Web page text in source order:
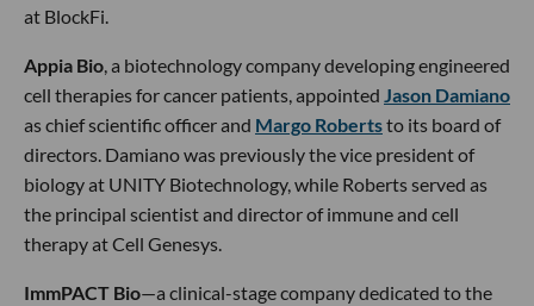
at BlockFi.
Appia Bio, a biotechnology company developing engineered
cell therapies for cancer patients, appointed Jason Damiano
as chief scientific officer and Margo Robertsto its board of
directors. Damiano was previously the vice president of
biology at UNITY Biotechnology, while Roberts served as
the principal scientist and director of immune and cell
therapy at Cell Genesys.
ImmPACT Bio—a clinical-stage company dedicated to the